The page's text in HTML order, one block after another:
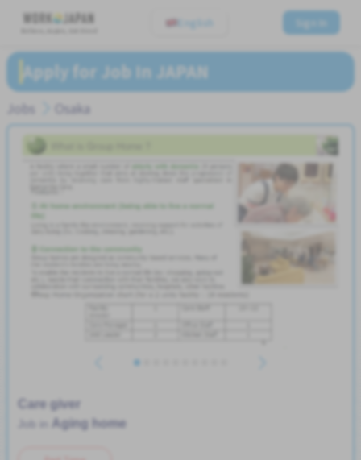
English Sign In
Apply for Job In JAPAN
Jobs Osaka
Care giver
Aging home